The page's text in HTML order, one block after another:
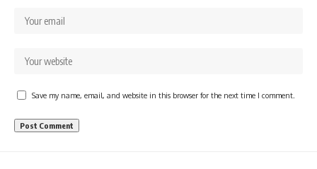
Save my name, email, and website in this browser for the next time I comment.